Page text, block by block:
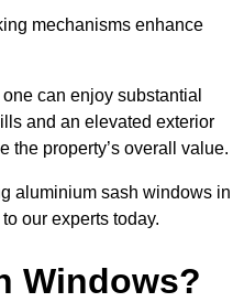
mechanisms enhance
can enjoy substantial
and an elevated exterior
the property’s overall value.
aluminium sash windows in
our experts today.
Windows?